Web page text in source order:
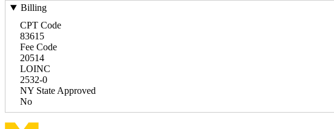
Billing
CPT Code
83615
Fee Code
20514
LOINC
2532-0
NY State Approved
No